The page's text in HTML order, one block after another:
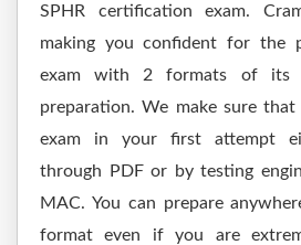
SPHR certification exam.
making you confident for the
exam with 2 formats of its
preparation. We make sure that
exam in your first attempt
through PDF or by testing
MAC. You can prepare
format even if you are